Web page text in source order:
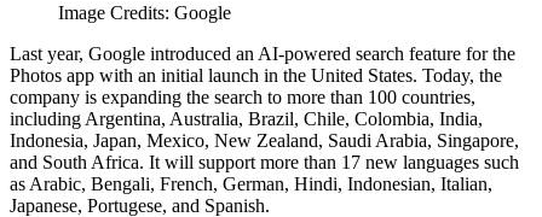
Image Credits: Google
Last year, Google introduced an AI-powered search feature for the
Photos app with an initial launch in the United States. Today, the
company is expanding the search to more than 100 countries,
including Argentina, Australia, Brazil, Chile, Colombia, India,
Indonesia, Japan, Mexico, New Zealand, Saudi Arabia, Singapore,
and South Africa. It will support more than 17 new languages such
as Arabic, Bengali, French, German, Hindi, Indonesian, Italian,
Japanese, Portugese, and Spanish.